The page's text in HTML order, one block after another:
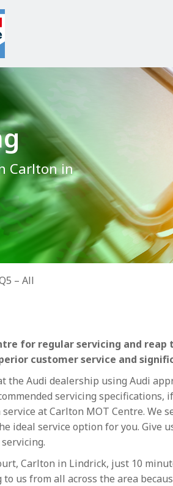
Carlton in
– All
for regular servicing and
customer service and
the Audi dealership using Audi
servicing specifications,
at Carlton MOT Centre. We
ideal service option for you. Give
Carlton in Lindrick, just 10
to us from all across the area